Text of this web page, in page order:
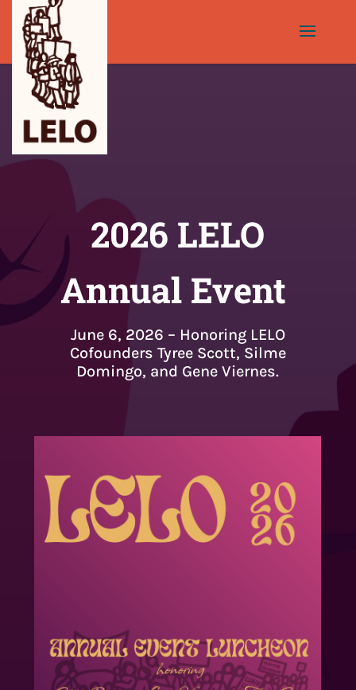
2026 LELO
Annual Event
June 6, 2026 – Honoring LELO
Cofounders Tyree Scott, Silme
Domingo, and Gene Viernes.